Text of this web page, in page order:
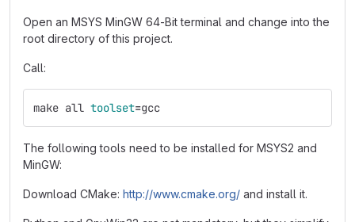
Open an MSYS MinGW 64-Bit terminal and change into the
root directory of this project.
Call:
make all toolset=gcc
The following tools need to be installed for MSYS2 and
MinGW:
Download CMake: http://www.cmake.org/ and install it.